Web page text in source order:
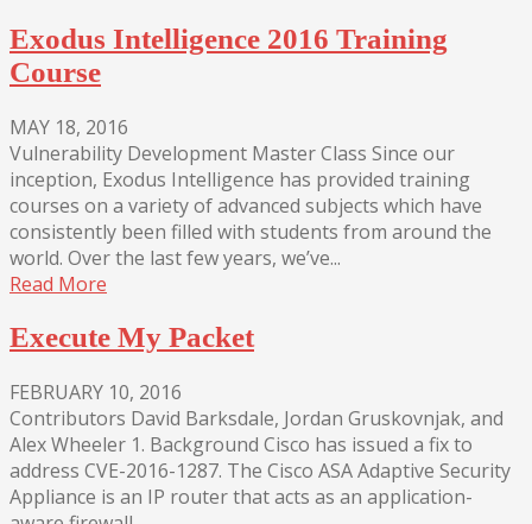
Exodus Intelligence 2016 Training
Course
MAY 18, 2016
Vulnerability Development Master Class Since our
inception, Exodus Intelligence has provided training
courses on a variety of advanced subjects which have
consistently been filled with students from around the
world. Over the last few years, we’ve...
Read More
Execute My Packet
FEBRUARY 10, 2016
Contributors David Barksdale, Jordan Gruskovnjak, and
Alex Wheeler 1. Background Cisco has issued a fix to
address CVE-2016-1287. The Cisco ASA Adaptive Security
Appliance is an IP router that acts as an application-